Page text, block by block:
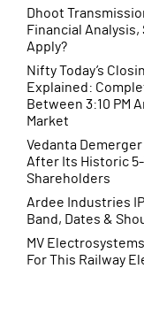
Dhoot
Financial
Apply?
Nifty Today’s
Explained:
Between 3:10 PM
Market
Vedanta
After Its Historic 5-
Shareholders
Ardee Industries
Band, Dates &
MV
For This Railway